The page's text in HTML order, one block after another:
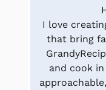
I love
that bring
and cook